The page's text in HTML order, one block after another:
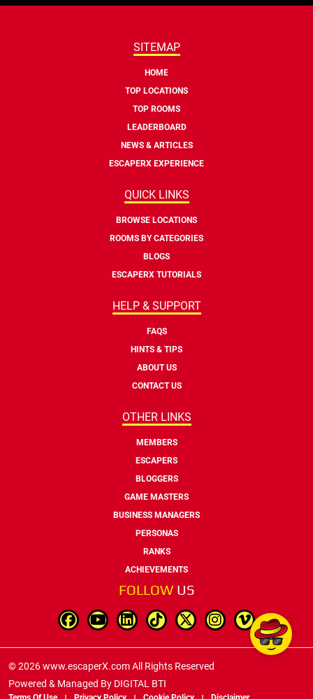
SITEMAP
HOME
TOP LOCATIONS
TOP ROOMS
LEADERBOARD
NEWS & ARTICLES
ESCAPERX EXPERIENCE
QUICK LINKS
BROWSE LOCATIONS
ROOMS BY CATEGORIES
BLOGS
ESCAPERX TUTORIALS
HELP & SUPPORT
FAQS
HINTS & TIPS
ABOUT US
CONTACT US
OTHER LINKS
MEMBERS
ESCAPERS
BLOGGERS
GAME MASTERS
BUSINESS MANAGERS
PERSONAS
RANKS
ACHIEVEMENTS
FOLLOW US
© 2026 www.escaperX.com All Rights Reserved
Powered & Managed By DIGITAL BTI